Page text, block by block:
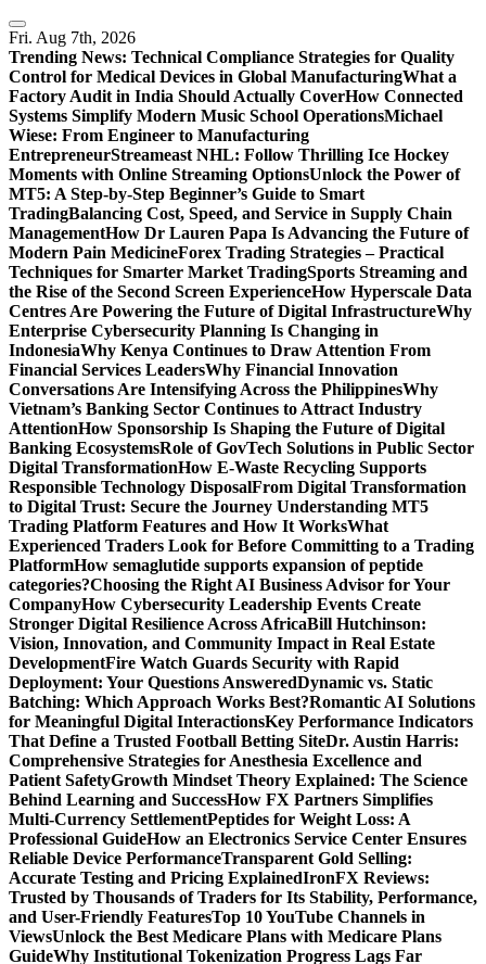
Skip
to
content
Fri. Aug 7th, 2026
Trending News: Technical Compliance Strategies for Quality
Control for Medical Devices in Global ManufacturingWhat a
Factory Audit in India Should Actually CoverHow Connected
Systems Simplify Modern Music School OperationsMichael
Wiese: From Engineer to Manufacturing
EntrepreneurStreameast NHL: Follow Thrilling Ice Hockey
Moments with Online Streaming OptionsUnlock the Power of
MT5: A Step-by-Step Beginner’s Guide to Smart
TradingBalancing Cost, Speed, and Service in Supply Chain
ManagementHow Dr Lauren Papa Is Advancing the Future of
Modern Pain MedicineForex Trading Strategies – Practical
Techniques for Smarter Market TradingSports Streaming and
the Rise of the Second Screen ExperienceHow Hyperscale Data
Centres Are Powering the Future of Digital InfrastructureWhy
Enterprise Cybersecurity Planning Is Changing in
IndonesiaWhy Kenya Continues to Draw Attention From
Financial Services LeadersWhy Financial Innovation
Conversations Are Intensifying Across the PhilippinesWhy
Vietnam’s Banking Sector Continues to Attract Industry
AttentionHow Sponsorship Is Shaping the Future of Digital
Banking EcosystemsRole of GovTech Solutions in Public Sector
Digital TransformationHow E-Waste Recycling Supports
Responsible Technology DisposalFrom Digital Transformation
to Digital Trust: Secure the Journey Understanding MT5
Trading Platform Features and How It WorksWhat
Experienced Traders Look for Before Committing to a Trading
PlatformHow semaglutide supports expansion of peptide
categories?Choosing the Right AI Business Advisor for Your
CompanyHow Cybersecurity Leadership Events Create
Stronger Digital Resilience Across AfricaBill Hutchinson:
Vision, Innovation, and Community Impact in Real Estate
DevelopmentFire Watch Guards Security with Rapid
Deployment: Your Questions AnsweredDynamic vs. Static
Batching: Which Approach Works Best?Romantic AI Solutions
for Meaningful Digital InteractionsKey Performance Indicators
That Define a Trusted Football Betting SiteDr. Austin Harris:
Comprehensive Strategies for Anesthesia Excellence and
Patient SafetyGrowth Mindset Theory Explained: The Science
Behind Learning and SuccessHow FX Partners Simplifies
Multi-Currency SettlementPeptides for Weight Loss: A
Professional GuideHow an Electronics Service Center Ensures
Reliable Device PerformanceTransparent Gold Selling:
Accurate Testing and Pricing ExplainedIronFX Reviews:
Trusted by Thousands of Traders for Its Stability, Performance,
and User-Friendly FeaturesTop 10 YouTube Channels in
ViewsUnlock the Best Medicare Plans with Medicare Plans
GuideWhy Institutional Tokenization Progress Lags Far